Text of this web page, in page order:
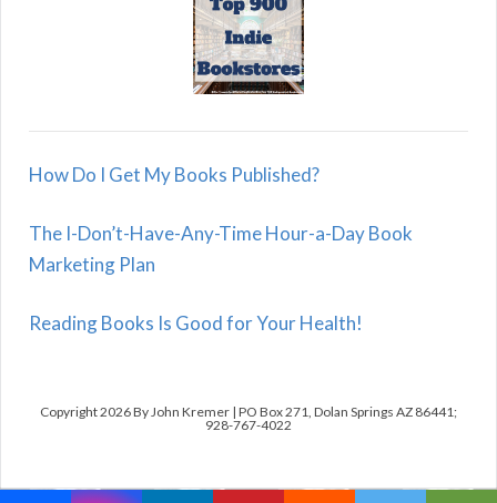
How Do I Get My Books Published?
The I-Don’t-Have-Any-Time Hour-a-Day Book
Marketing Plan
Reading Books Is Good for Your Health!
Copyright 2026 By John Kremer | PO Box 271, Dolan Springs AZ 86441;
928-767-4022